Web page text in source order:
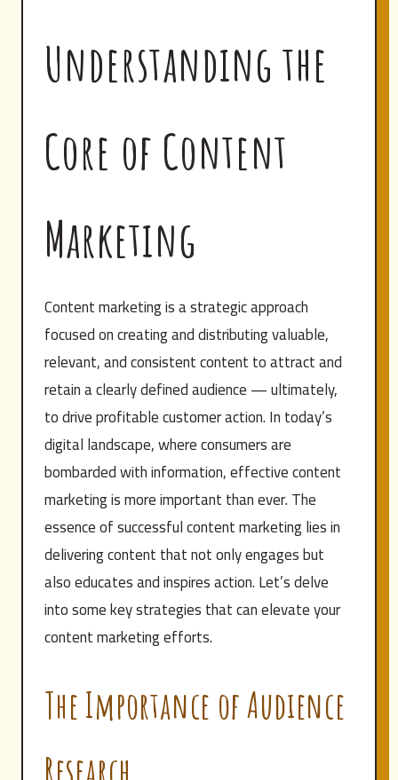
Understanding the
Core of Content
Marketing
Content marketing is a strategic approach
focused on creating and distributing valuable,
relevant, and consistent content to attract and
retain a clearly defined audience — ultimately,
to drive profitable customer action. In today’s
digital landscape, where consumers are
bombarded with information, effective content
marketing is more important than ever. The
essence of successful content marketing lies in
delivering content that not only engages but
also educates and inspires action. Let’s delve
into some key strategies that can elevate your
content marketing efforts.
The Importance of Audience
Research